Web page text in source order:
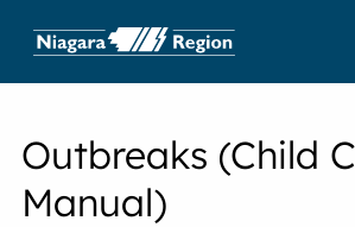
Outbreaks (Child
Manual)